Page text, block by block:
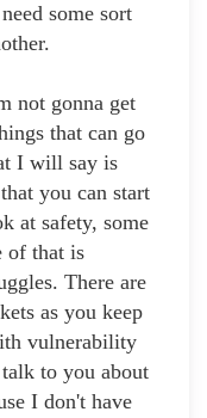
some sort
not gonna get
that can go
I will say is
you can start
at safety, some
of that is
There are
as you keep
vulnerability
to you about
I don't have